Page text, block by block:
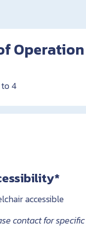
Operation
4
accessible
contact for